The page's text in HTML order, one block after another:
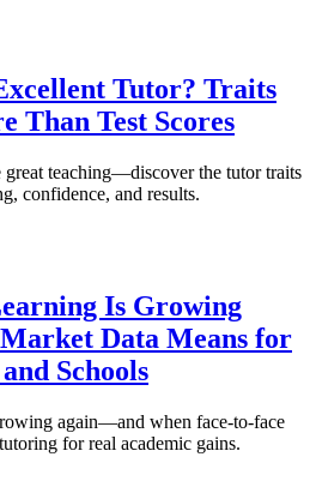
Tutor? Traits
Than Test Scores
great teaching—discover the tutor traits
confidence, and results.
Is Growing
Data Means for
Schools
again—and when face-to-face
for real academic gains.